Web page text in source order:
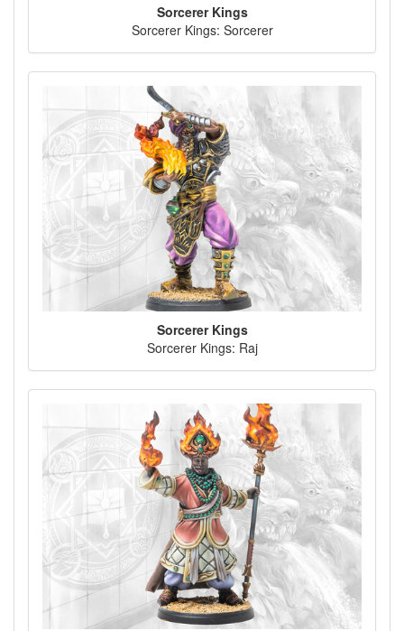
Sorcerer Kings
Sorcerer Kings: Sorcerer
Sorcerer Kings
Sorcerer Kings: Raj